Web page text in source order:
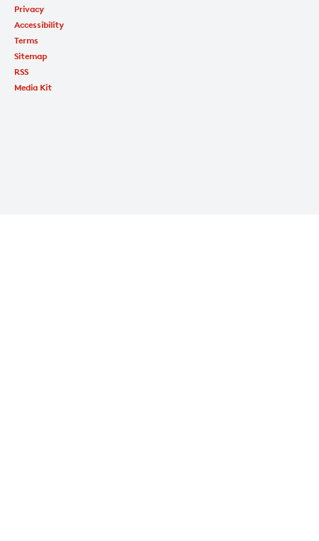
Privacy
Accessibility
Terms
Sitemap
RSS
Media Kit